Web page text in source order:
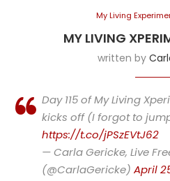
My Living
MY LIVING
written by
Day 115 of My Living
kicks off (I forgot to
https://t.co/jPSzEVtJ62
— Carla Gericke, Live
(@CarlaGericke) April